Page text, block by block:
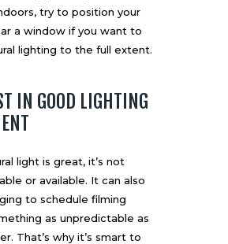
try to position your
a window if you want to
lighting to the full extent.
IN GOOD LIGHTING
light is great, it’s not
or available. It can also
to schedule filming
as unpredictable as
That’s why it’s smart to